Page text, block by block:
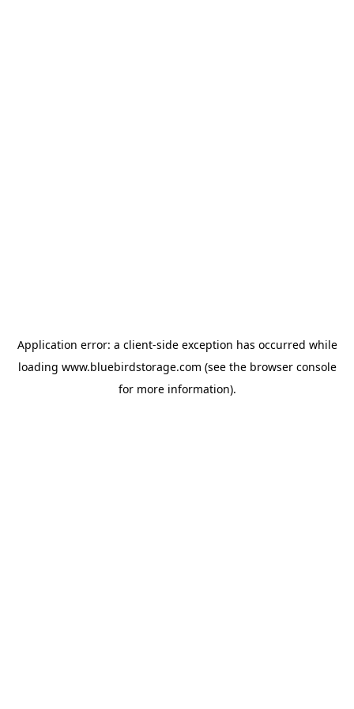
Application error: a client-side exception has occurred while
loading www.bluebirdstorage.com (see the browser console
for more information).